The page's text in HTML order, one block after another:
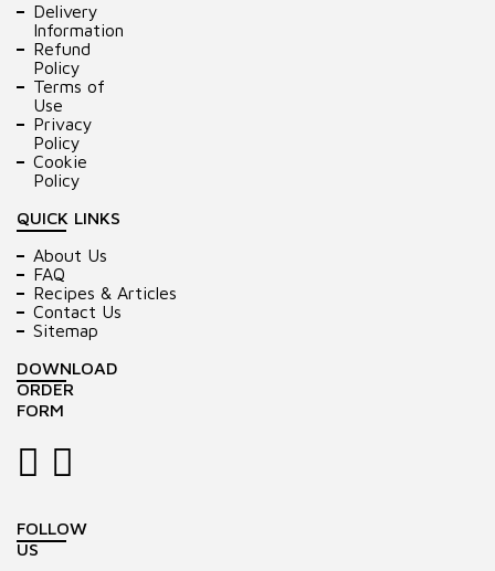
Delivery
Information
Refund
Policy
Terms of
Use
Privacy
Policy
Cookie
Policy
QUICK LINKS
About Us
FAQ
Recipes & Articles
Contact Us
Sitemap
DOWNLOAD
ORDER
FORM
FOLLOW
US